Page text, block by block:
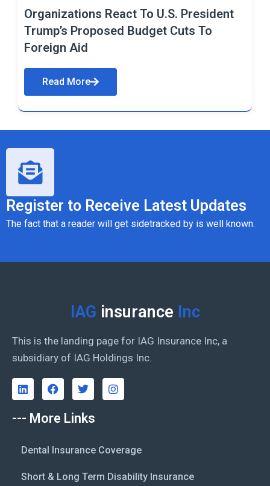
Organizations React To U.S. President
Trump’s Proposed Budget Cuts To
Foreign Aid
Read More
Register to Receive Latest Updates
The fact that a reader will get sidetracked by is well known.
IAG insurance Inc
This is the landing page for IAG Insurance Inc, a
subsidiary of IAG Holdings Inc.
--- More Links
Dental Insurance Coverage
Short & Long Term Disability Insurance